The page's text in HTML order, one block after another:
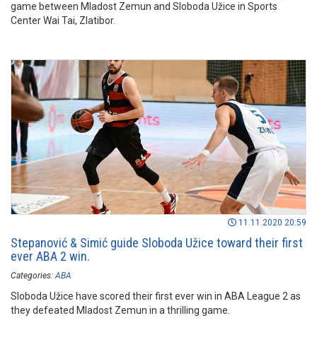
game between Mladost Zemun and Sloboda Užice in Sports
Center Wai Tai, Zlatibor.
11.11.2020 20:59
Stepanović & Simić guide Sloboda Užice toward their first
ever ABA 2 win.
Categories: ABA
Sloboda Užice have scored their first ever win in ABA League 2 as
they defeated Mladost Zemun in a thrilling game.